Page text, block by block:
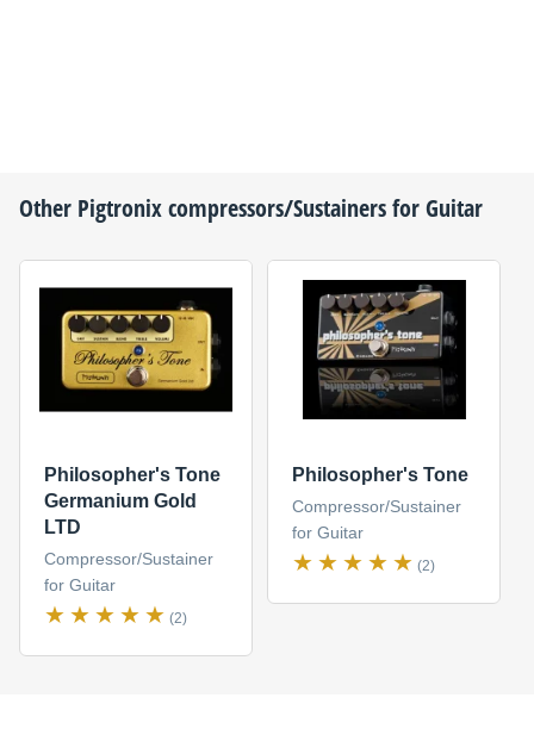
Other Pigtronixcompressors/Sustainers for Guitar
Philosopher's Tone
Germanium Gold
LTD
Compressor/Sustainer
for Guitar
(2)
Philosopher's Tone
Compressor/Sustainer
for Guitar
(2)